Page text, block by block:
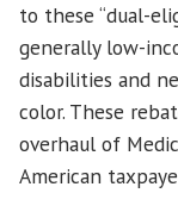
to these “dual-
generally low-
disabilities and
color. These
overhaul of
American